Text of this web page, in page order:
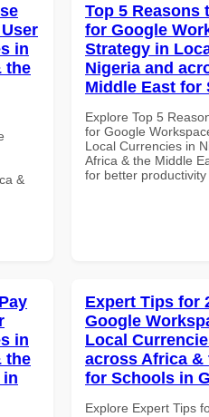
in
the
&
Top 5 Reasons
for Google
Strategy in
Nigeria and
Middle East for
Explore Top 5
for Google
Local Currencies in
Africa & the Middle
for better productivity
in
the
in
Expert Tips for
Google
Local
across Africa &
for Schools in
Explore Expert Tips